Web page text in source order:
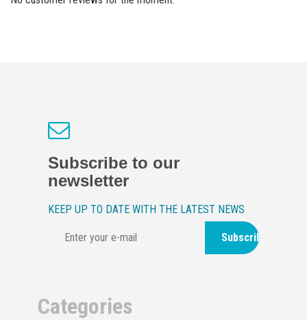
Subscribe to our
newsletter
KEEP UP TO DATE WITH THE LATEST NEWS
Subscribe
Categories